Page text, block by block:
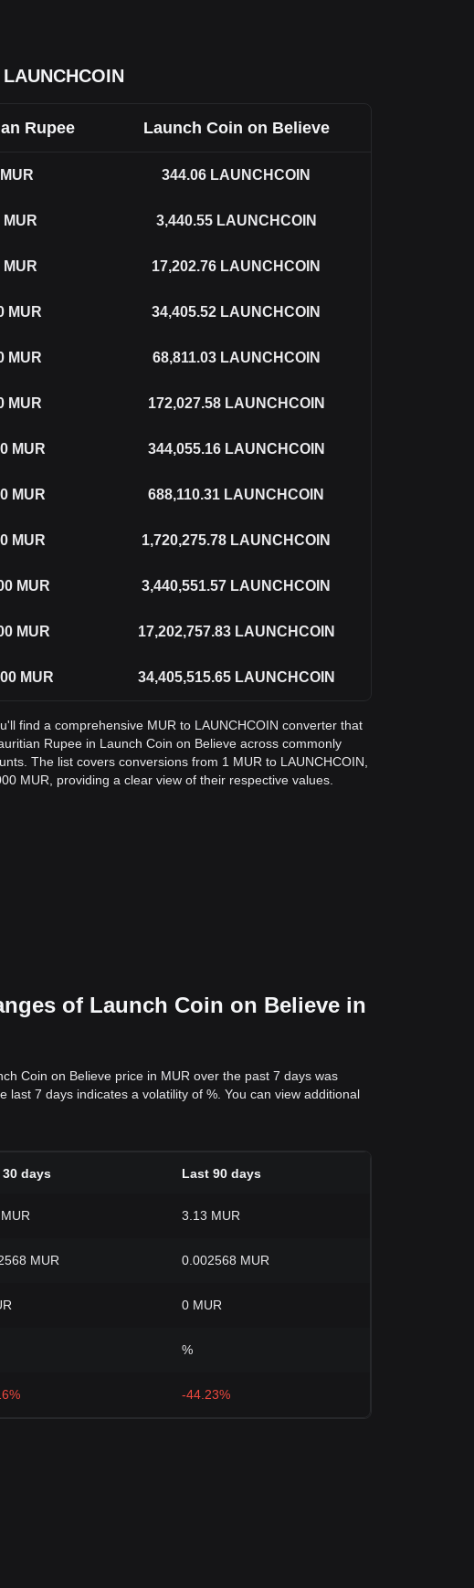
Rupee Launch Coin on Believe
MUR 344.06 LAUNCHCOIN
MUR 3,440.55 LAUNCHCOIN
MUR 17,202.76 LAUNCHCOIN
MUR 34,405.52 LAUNCHCOIN
MUR 68,811.03 LAUNCHCOIN
MUR 172,027.58 LAUNCHCOIN
MUR 344,055.16 LAUNCHCOIN
MUR 688,110.31 LAUNCHCOIN
MUR 1,720,275.78 LAUNCHCOIN
MUR 3,440,551.57 LAUNCHCOIN
MUR 17,202,757.83 LAUNCHCOIN
MUR 34,405,515.65 LAUNCHCOIN
find a comprehensive MUR to LAUNCHCOIN converter that
Rupee in Launch Coin on Believe across commonly
The list covers conversions from 1 MUR to LAUNCHCOIN,
MUR, providing a clear view of their respective values.
of Launch Coin on Believe in
Coin on Believe price in MUR over the past 7 days was
7 days indicates a volatility of %. You can view additional
days Last 90 days
3.13 MUR
MUR 0.002568 MUR
0 MUR
%
-44.23%